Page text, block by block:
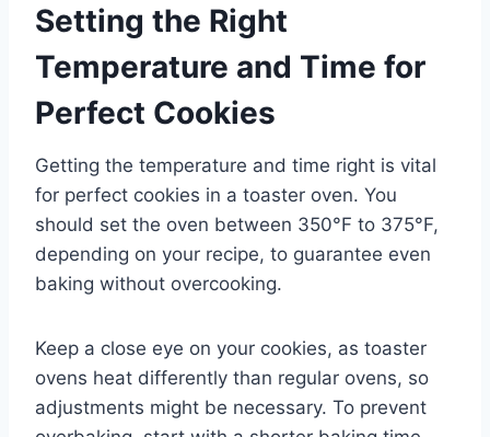
Setting the Right
Temperature and Time for
Perfect Cookies
Getting the temperature and time right is vital
for perfect cookies in a toaster oven. You
should set the oven between 350°F to 375°F,
depending on your recipe, to guarantee even
baking without overcooking.
Keep a close eye on your cookies, as toaster
ovens heat differently than regular ovens, so
adjustments might be necessary. To prevent